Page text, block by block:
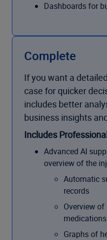
Dashboards for
Complete
If you want a
case for quicker
includes better
business insights
Includes
Advanced AI
overview of the
Automatic
records
Overview
Graphs of